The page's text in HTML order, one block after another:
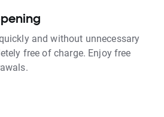
and without unnecessary
free of charge. Enjoy free